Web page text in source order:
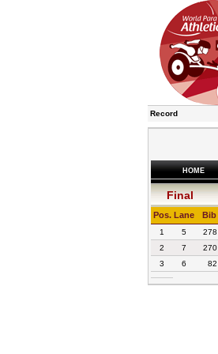
Record
HOME
Final
Pos. Lane Bib
1 5 278
2
7 270
3
6 82